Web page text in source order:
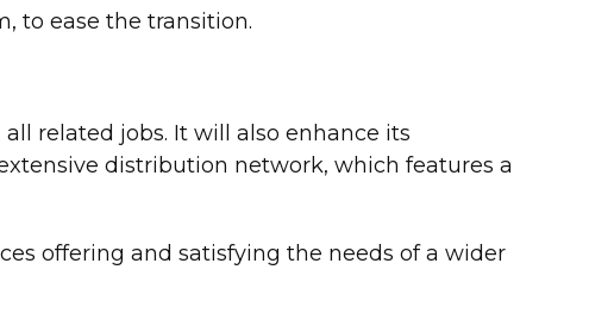
to ease the transition.
related jobs. It will also enhance its
distribution network, which features a
offering and satisfying the needs of a wider